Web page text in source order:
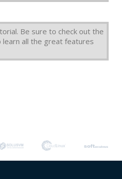
Be sure to check out the
all the great features